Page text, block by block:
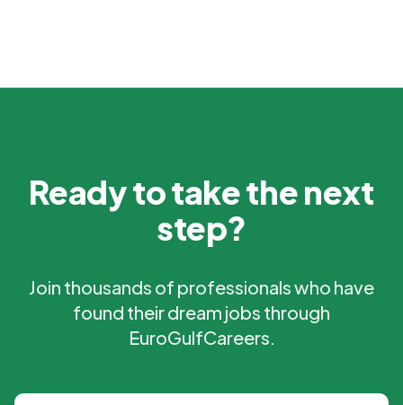
Ready to take the next
step?
Join thousands of professionals who have
found their dream jobs through
EuroGulfCareers.